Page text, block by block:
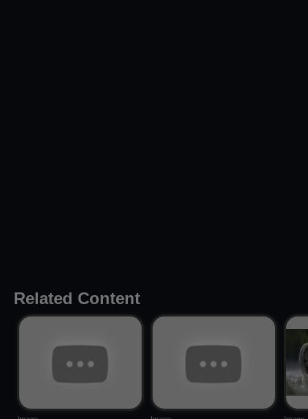
Related Content